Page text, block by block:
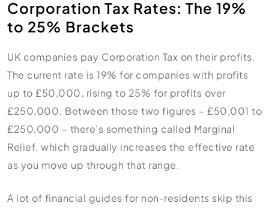
Corporation Tax Rates: The 19%
to 25% Brackets
UK companies pay Corporation Tax on their profits.
The current rate is 19% for companies with profits
up to £50,000, rising to 25% for profits over
£250,000. Between those two figures – £50,001 to
£250,000 – there’s something called Marginal
Relief, which gradually increases the effective rate
as you move up through that range.
A lot of financial guides for non-residents skip this